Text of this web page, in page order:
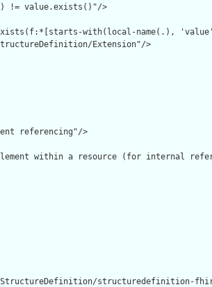
!= value.exists()"/>
with(local-name(.),
Extension"/>
referencing"/>
within a resource (for internal
structuredefinition-